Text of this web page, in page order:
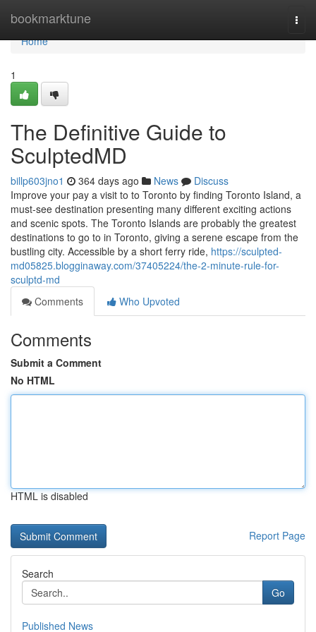
bookmarktune
Home
Home
1
The Definitive Guide to
SculptedMD
billp603jno1 364 days ago News
Discuss
Improve your pay a visit to to Toronto by finding Toronto Island, a
must-see destination presenting many different exciting actions
and scenic spots. The Toronto Islands are probably the greatest
destinations to go to in Toronto, giving a serene escape from the
bustling city. Accessible by a short ferry ride, https://sculpted-
md05825.blogginaway.com/37405224/the-2-minute-rule-for-
sculptd-md
Comments
Who Upvoted
Comments
Submit a Comment
No HTML
HTML is disabled
Report Page
Search
Go
Published News